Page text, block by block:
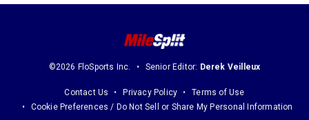
©2026 FloSports Inc. Senior Editor: Derek Veilleux
Contact Us Privacy Policy
Terms of Use
Cookie Preferences / Do Not Sell or Share My Personal Information